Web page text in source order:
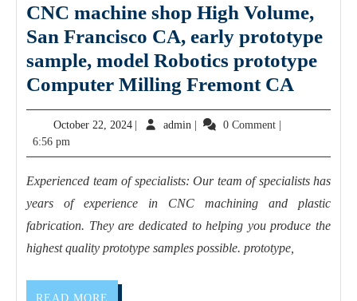
Part
Milling,
Turning,
and
Fabrication
prototype
CNC
machine
shop
near
me
CNC machine shop High Volume,
San Francisco CA, early prototype
sample, model Robotics prototype
Computer Milling Fremont CA
High
San
October 22, 2024October
2024
admin admin 0 Comment
6:56 pm
Experienced team of specialists: Our team of specialists has
years of experience in CNC machining and plastic
fabrication. They are dedicated to helping you produce the
highest quality prototype samples possible. prototype,
READ MORE